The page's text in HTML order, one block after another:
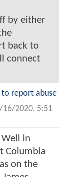
by either
back to
connect
to report abuse
16/2020, 5:51
Well in
Columbia
on the